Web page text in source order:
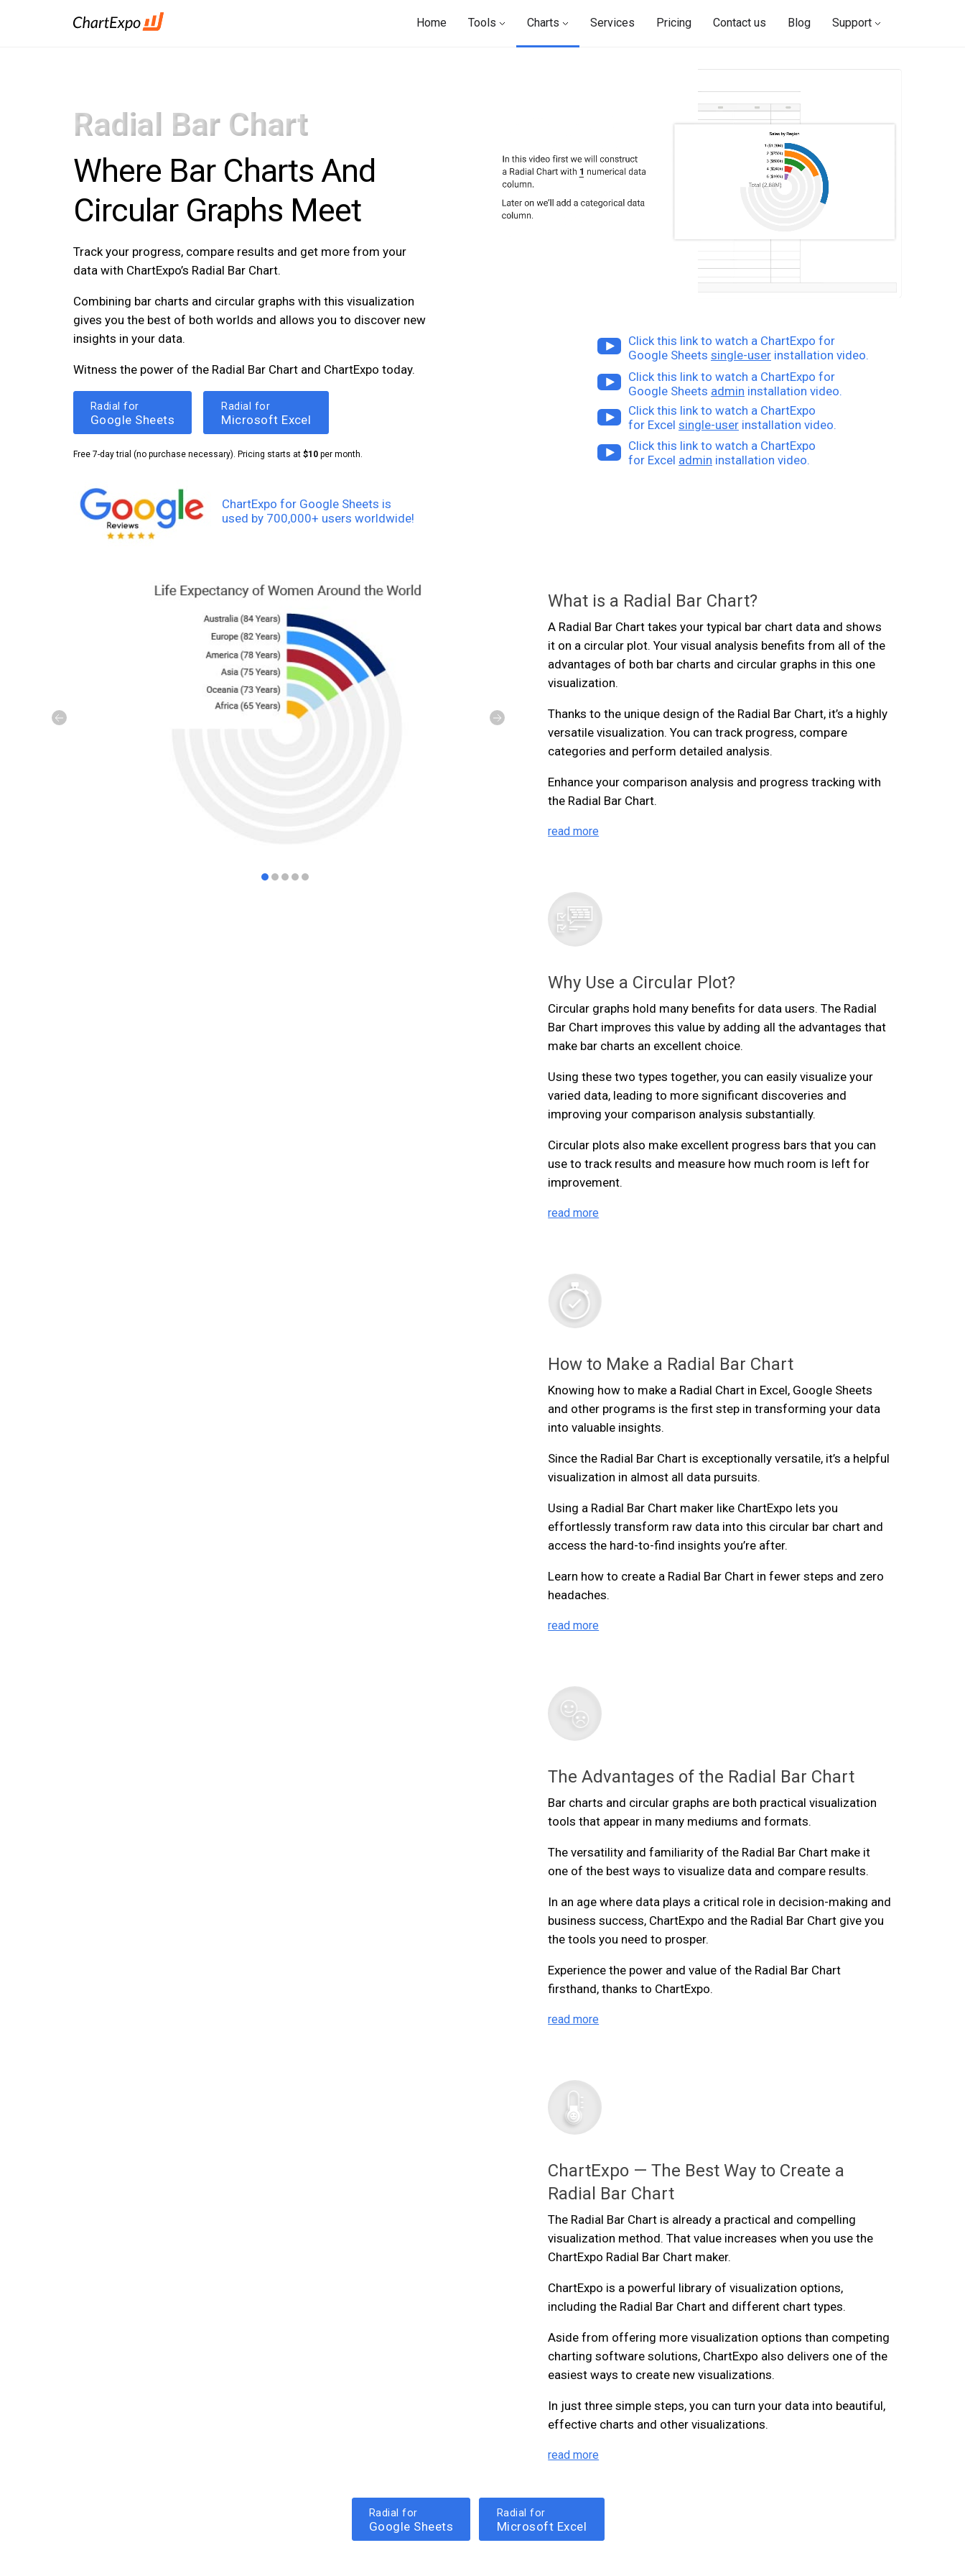
Home Tools Charts Services Pricing Contact us Blog Support
Radial Bar Chart
Where Bar Charts And
Circular Graphs Meet
Track your progress, compare results and get more from your
data with ChartExpo’s Radial Bar Chart.
Combining bar charts and circular graphs with this visualization
gives you the best of both worlds and allows you to discover new
insights in your data.
Witness the power of the Radial Bar Chart and ChartExpo today.
Radial for
Google Sheets
Radial for
Microsoft Excel
Free 7-day trial (no purchase necessary). Pricing starts at $10 per month.
ChartExpo for Google Sheets is
used by 700,000+ users worldwide!
Click this link to watch a ChartExpo for
Google Sheets single-user installation video.
Click this link to watch a ChartExpo for
Google Sheets admin installation video.
Click this link to watch a ChartExpo
for Excel single-user installation video.
Click this link to watch a ChartExpo
for Excel admin installation video.
What is a Radial Bar Chart?
A Radial Bar Chart takes your typical bar chart data and shows
it on a circular plot. Your visual analysis benefits from all of the
advantages of both bar charts and circular graphs in this one
visualization.
Thanks to the unique design of the Radial Bar Chart, it’s a highly
versatile visualization. You can track progress, compare
categories and perform detailed analysis.
Enhance your comparison analysis and progress tracking with
the Radial Bar Chart.
read more
Why Use a Circular Plot?
Circular graphs hold many benefits for data users. The Radial
Bar Chart improves this value by adding all the advantages that
make bar charts an excellent choice.
Using these two types together, you can easily visualize your
varied data, leading to more significant discoveries and
improving your comparison analysis substantially.
Circular plots also make excellent progress bars that you can
use to track results and measure how much room is left for
improvement.
read more
How to Make a Radial Bar Chart
Knowing how to make a Radial Chart in Excel, Google Sheets
and other programs is the first step in transforming your data
into valuable insights.
Since the Radial Bar Chart is exceptionally versatile, it’s a helpful
visualization in almost all data pursuits.
Using a Radial Bar Chart maker like ChartExpo lets you
effortlessly transform raw data into this circular bar chart and
access the hard-to-find insights you’re after.
Learn how to create a Radial Bar Chart in fewer steps and zero
headaches.
read more
The Advantages of the Radial Bar Chart
Bar charts and circular graphs are both practical visualization
tools that appear in many mediums and formats.
The versatility and familiarity of the Radial Bar Chart make it
one of the best ways to visualize data and compare results.
In an age where data plays a critical role in decision-making and
business success, ChartExpo and the Radial Bar Chart give you
the tools you need to prosper.
Experience the power and value of the Radial Bar Chart
firsthand, thanks to ChartExpo.
read more
ChartExpo — The Best Way to Create a
Radial Bar Chart
The Radial Bar Chart is already a practical and compelling
visualization method. That value increases when you use the
ChartExpo Radial Bar Chart maker.
ChartExpo is a powerful library of visualization options,
including the Radial Bar Chart and different chart types.
Aside from offering more visualization options than competing
charting software solutions, ChartExpo also delivers one of the
easiest ways to create new visualizations.
In just three simple steps, you can turn your data into beautiful,
effective charts and other visualizations.
read more
Radial for
Google Sheets
Radial for
Microsoft Excel